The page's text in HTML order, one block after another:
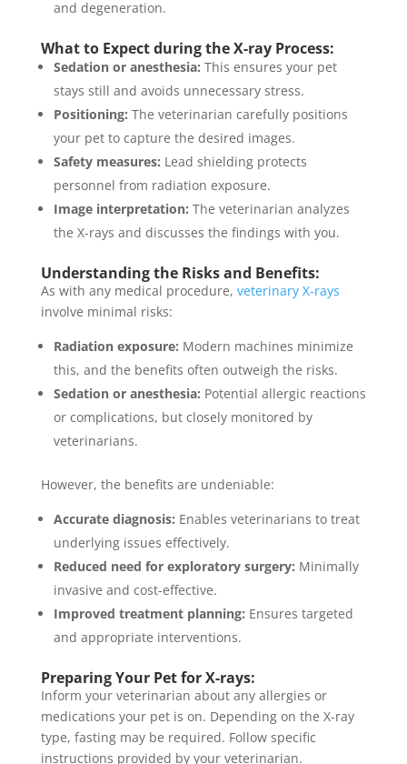
and degeneration.
What to Expect during the X-ray Process:
Sedation or anesthesia: This ensures your pet
stays still and avoids unnecessary stress.
Positioning: The veterinarian carefully positions
your pet to capture the desired images.
Safety measures: Lead shielding protects
personnel from radiation exposure.
Image interpretation: The veterinarian analyzes
the X-rays and discusses the findings with you.
Understanding the Risks and Benefits:
As with any medical procedure, veterinary X-rays
involve minimal risks:
Radiation exposure: Modern machines minimize
this, and the benefits often outweigh the risks.
Sedation or anesthesia: Potential allergic reactions
or complications, but closely monitored by
veterinarians.
However, the benefits are undeniable:
Accurate diagnosis: Enables veterinarians to treat
underlying issues effectively.
Reduced need for exploratory surgery: Minimally
invasive and cost-effective.
Improved treatment planning: Ensures targeted
and appropriate interventions.
Preparing Your Pet for X-rays:
Inform your veterinarian about any allergies or
medications your pet is on. Depending on the X-ray
type, fasting may be required. Follow specific
instructions provided by your veterinarian.